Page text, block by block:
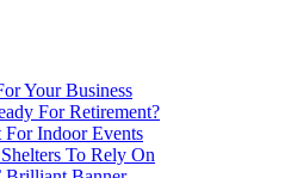
Your Business
For Retirement?
Indoor Events
To Rely On